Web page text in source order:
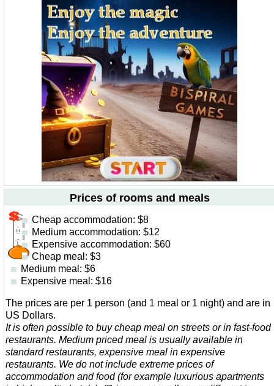
Prices of rooms and meals
Cheap accommodation: $8
Medium accommodation: $12
Expensive accommodation: $60
Cheap meal: $3
Medium meal: $6
Expensive meal: $16
The prices are per 1 person (and 1 meal or 1 night) and are in
US Dollars.
It is often possible to buy cheap meal on streets or in fast-food
restaurants. Medium priced meal is usually available in
standard restaurants, expensive meal in expensive
restaurants. We do not include extreme prices of
accommodation and food (for example luxurious apartments